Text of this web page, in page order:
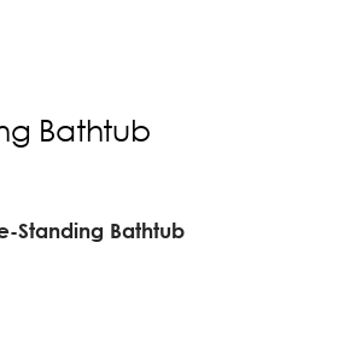
Bathtub
Standing Bathtub